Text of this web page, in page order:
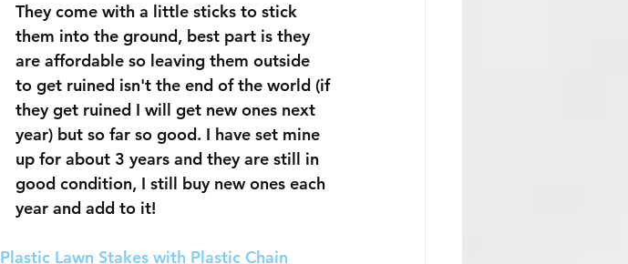
They come with a little sticks to stick
them into the ground, best part is they
are affordable so leaving them outside
to get ruined isn't the end of the world (if
they get ruined I will get new ones next
year) but so far so good. I have set mine
up for about 3 years and they are still in
good condition, I still buy new ones each
year and add to it!
Plastic Lawn Stakes with Plastic Chain